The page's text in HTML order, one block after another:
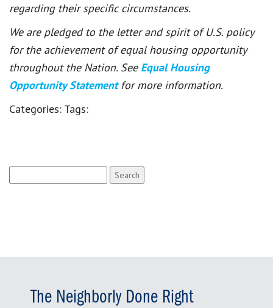
regarding their specific circumstances.
We are pledged to the letter and spirit of U.S. policy
for the achievement of equal housing opportunity
throughout the Nation. See Equal Housing
Opportunity Statement for more information.
Categories: Tags:
for:
The Neighborly Done Right